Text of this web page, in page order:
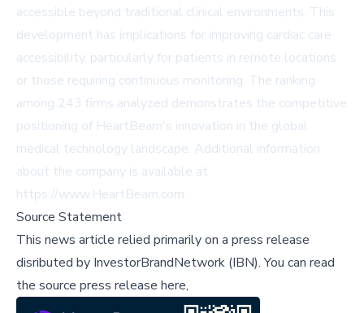
accessible beyond traditional clinical environments. This
development has implications for improving cardiac care
accessibility, particularly for patients in remote locations
or those requiring continuous monitoring. The ranking
among 243 firms analyzed demonstrates the competitive
positioning of HeartBeam's innovation in the global
medical technology landscape. Additional information
about the company is available at
https://www.HeartBeam.com.
Source Statement
This news article relied primarily on a press release
disributed by InvestorBrandNetwork (IBN).You can read
the source press release here,